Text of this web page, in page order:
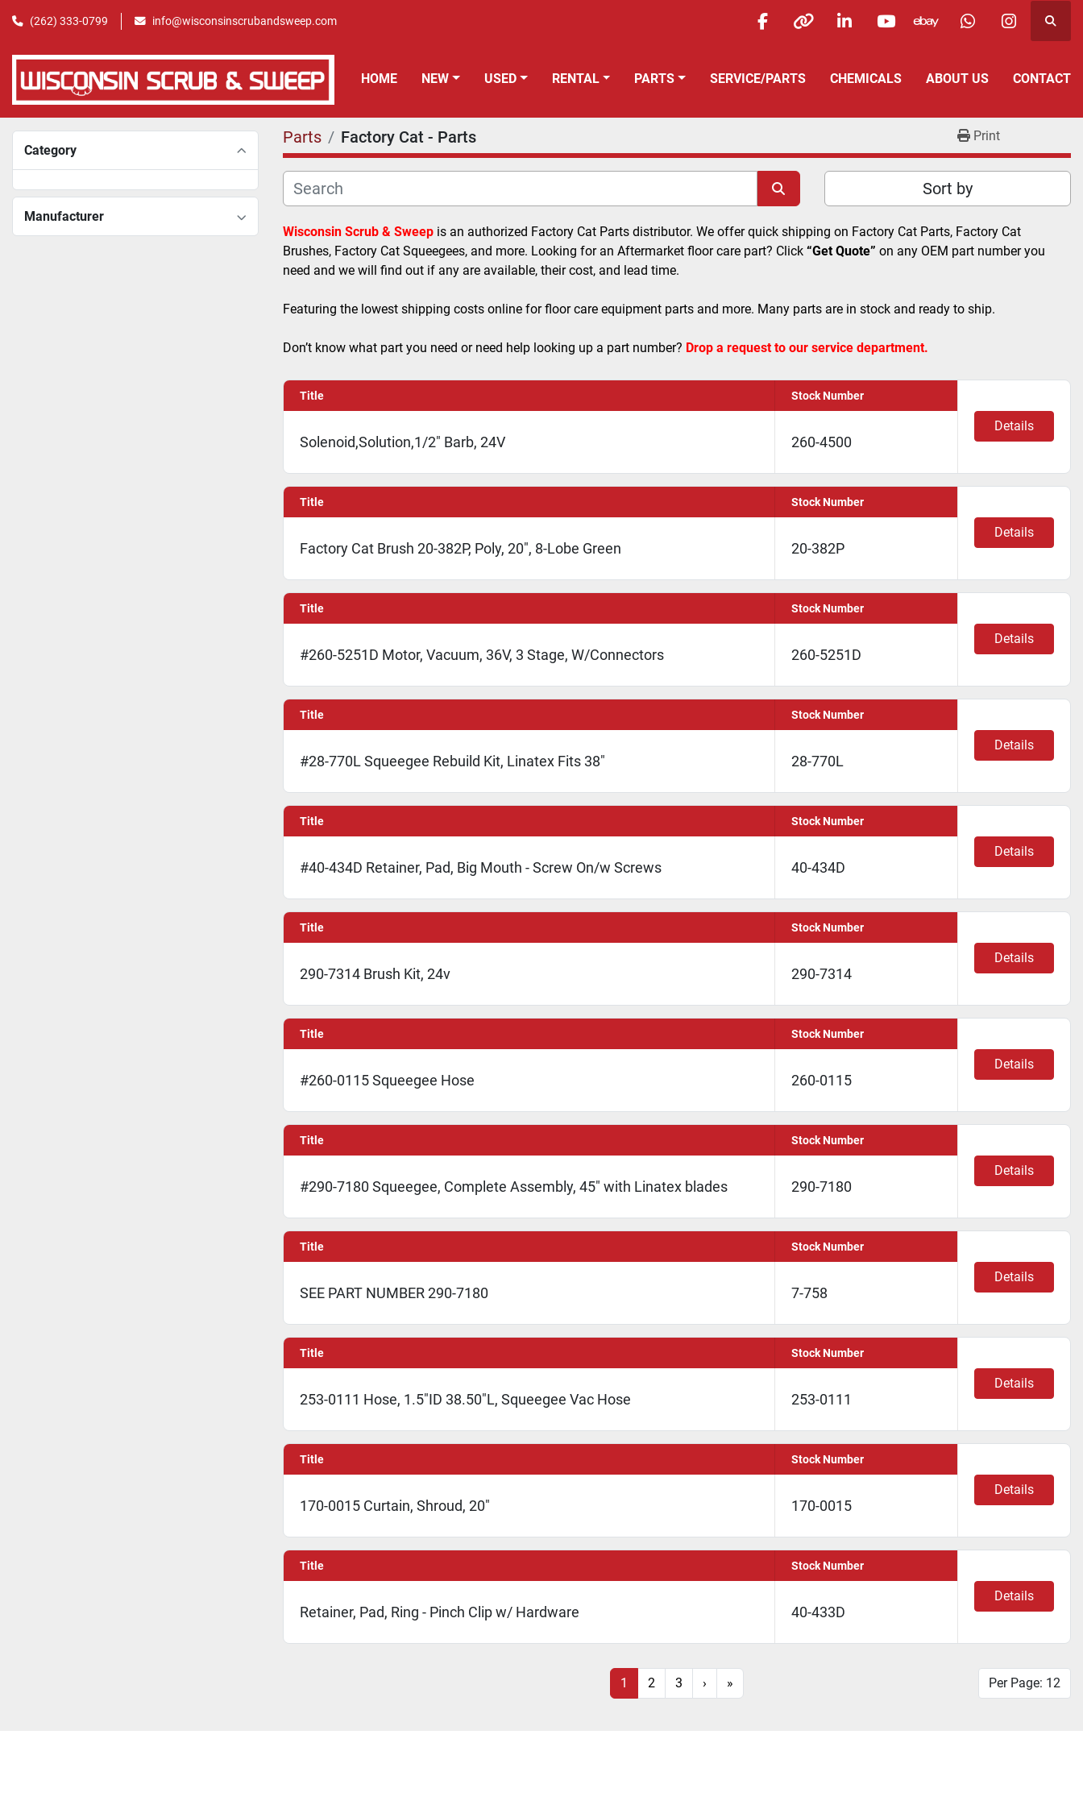
(262) 333-0799 info@wisconsinscrubandsweep.com
facebookotherlinkedinyoutubeebay whatsappinstagram
HOME NEW USED RENTAL PARTS SERVICE/PARTS ABOUT US CONTACT
CHEMICALS
Category
Manufacturer
Parts Factory Cat - Parts Print
Sort by
Wisconsin Scrub & Sweep is an authorized Factory Cat Parts distributor. We offer quick shipping on Factory Cat Parts, Factory Cat
Brushes, Factory Cat Squeegees, and more. Looking for an Aftermarket floor care part? Click “Get Quote” on any OEM part number you
need and we will find out if any are available, their cost, and lead time.
Featuring the lowest shipping costs online for floor care equipment parts and more. Many parts are in stock and ready to ship.
Don’t know what part you need or need help looking up a part number? Drop a request to our service department.
Title
Solenoid,Solution,1/2" Barb, 24V
Stock Number
260-4500
Details
Title
Factory Cat Brush 20-382P, Poly, 20", 8-Lobe Green
Stock Number
20-382P
Details
Title
#260-5251D Motor, Vacuum, 36V, 3 Stage, W/Connectors
Stock Number
260-5251D
Details
Title
#28-770L Squeegee Rebuild Kit, Linatex Fits 38"
Stock Number
28-770L
Details
Title
#40-434D Retainer, Pad, Big Mouth - Screw On/w Screws
Stock Number
40-434D
Details
Title
290-7314 Brush Kit, 24v
Stock Number
290-7314
Details
Title
#260-0115 Squeegee Hose
Stock Number
260-0115
Details
Title
#290-7180 Squeegee, Complete Assembly, 45" with Linatex blades
Stock Number
290-7180
Details
Title
SEE PART NUMBER 290-7180
Stock Number
7-758
Details
Title
253-0111 Hose, 1.5"ID 38.50"L, Squeegee Vac Hose
Stock Number
253-0111
Details
Title
170-0015 Curtain, Shroud, 20"
Stock Number
170-0015
Details
Title
Retainer, Pad, Ring - Pinch Clip w/ Hardware
Stock Number
40-433D
Details
1 2 3 › » Per Page: 12